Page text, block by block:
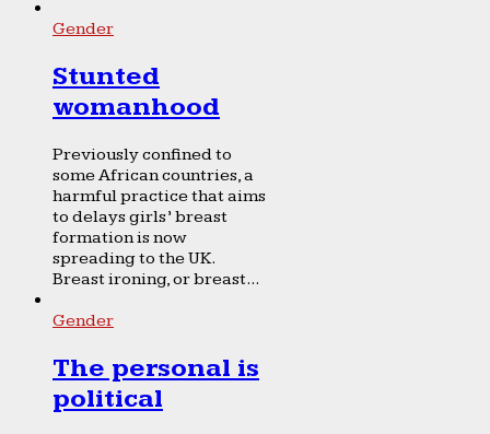
Gender
Stunted
womanhood
Previously confined to
some African countries, a
harmful practice that aims
to delays girls’ breast
formation is now
spreading to the UK.
Breast ironing, or breast...
Gender
The personal is
political